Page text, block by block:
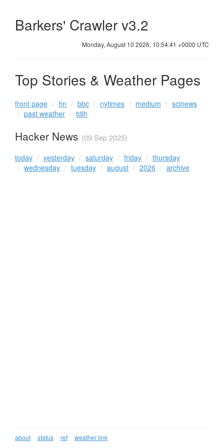
Barkers' Crawler v3.2
Monday, August 10 2026, 10:54:41 +0000 UTC
Top Stories & Weather Pages
front page hn bbc nytimes medium
scinews
past weather
tdih
Hacker News (09 Sep 2025)
today yesterday saturday friday
thursday
wednesday
tuesday august 2026 archive
about status ref weather link